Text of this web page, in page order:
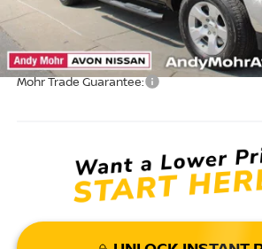
Mohr Available Savings: Save more with
Mohr Trade Guarantee: